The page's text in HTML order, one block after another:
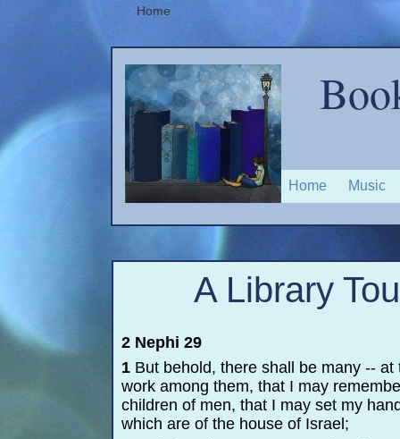
Home
Home Music
A Library
2 Nephi 29
1 But behold, there shall be many -- at
work among them, that I may
children of men, that I may set my
which are of the house of Israel;